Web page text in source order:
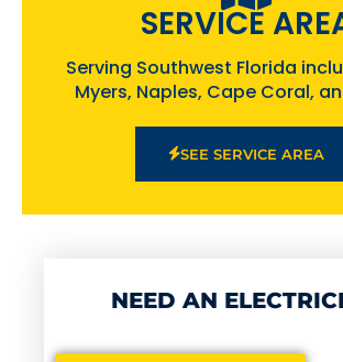
SERVICE
Serving Southwest Florida
Myers, Naples, Cape Coral,
SEE SERVICE AREA
NEED AN